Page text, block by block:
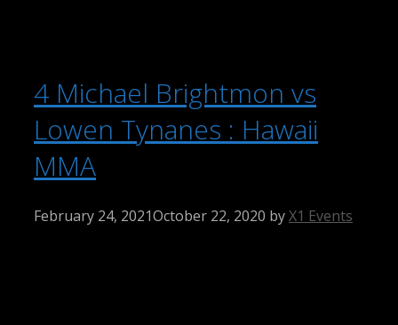
4 Michael Brightmon vs
Lowen Tynanes : Hawaii
MMA
February 24, 2021October 22, 2020 byX1 Events